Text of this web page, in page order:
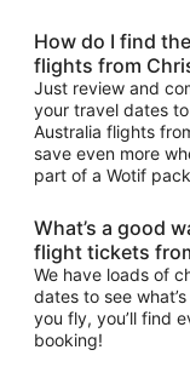
How do I find
flights from
Just review and
your travel dates
Australia flights
save even more
part of a Wotif
What’s a good
flight tickets
We have loads of
dates to see
you fly, you’ll find
booking!